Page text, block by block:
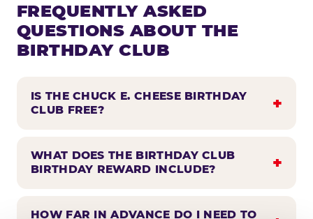
FREQUENTLY ASKED
QUESTIONS ABOUT THE
BIRTHDAY CLUB
IS THE CHUCK E. CHEESE BIRTHDAY
CLUB FREE?
WHAT DOES THE BIRTHDAY CLUB
BIRTHDAY REWARD INCLUDE?
HOW FAR IN ADVANCE DO I NEED TO